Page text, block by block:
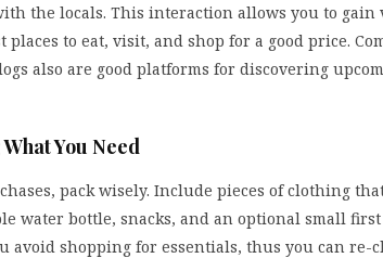
the locals. This interaction allows you to gain
to eat, visit, and shop for a good price.
also are good platforms for discovering
You Need
pack wisely. Include pieces of clothing
water bottle, snacks, and an optional small
avoid shopping for essentials, thus you can re-